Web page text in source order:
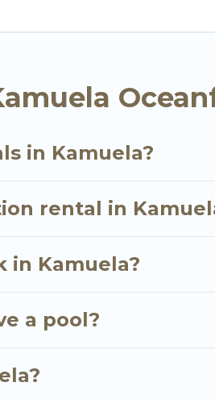
beaches and ocean
in Kamuela?
rental in
in Kamuela?
a pool?